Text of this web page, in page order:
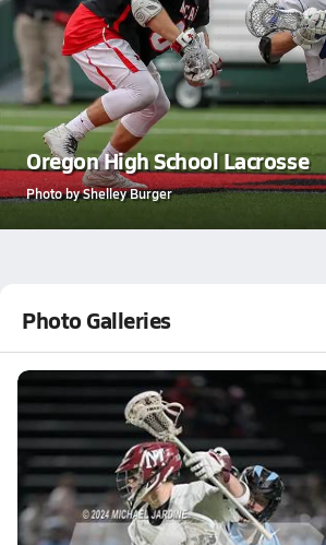
Oregon High School Lacrosse
Photo by Shelley Burger
Photo Galleries